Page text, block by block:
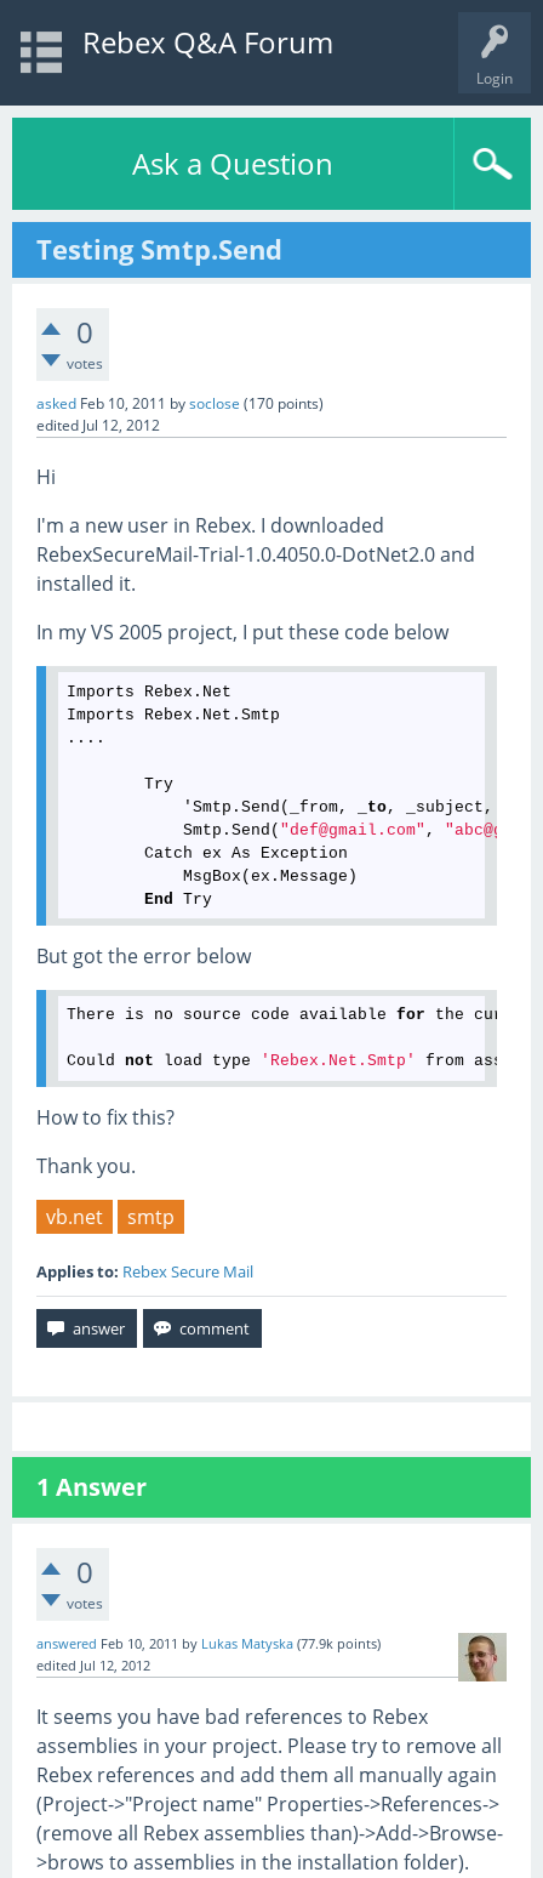
Login
Rebex Q&A Forum
Ask a Question
Testing Smtp.Send
0
votes
asked Feb 10, 2011 bysoclose (170 points)
edited Jul 12, 2012
Hi
I'm a new user in Rebex. I downloaded
RebexSecureMail-Trial-1.0.4050.0-DotNet2.0 and
installed it.
In my VS 2005 project, I put these code below
Imports Rebex.Net
Imports Rebex.Net.Smtp
....
        Try
            'Smtp.Send(_from, _
to, _subject, _
            Smtp.Send(
"def@gmail.com" ,
        Catch ex As Exception
            MsgBox(ex.Message)
End
But got the error below
There is no source code available for the current
Could not load type 'Rebex.Net.Smtp' from
How to fix this?
Thank you.
vb.net
smtp
Applies to: Rebex Secure Mail
1 Answer
0
votes
answered Feb 10, 2011 by Lukas Matyska (77.9k points)
edited Jul 12, 2012
It seems you have bad references to Rebex
assemblies in your project. Please try to remove all
Rebex references and add them all manually again
(Project->"Project name" Properties->References->
(remove all Rebex assemblies than)->Add->Browse-
>brows to assemblies in the installation folder).